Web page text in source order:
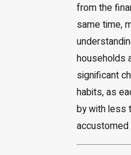
from the
same time,
households
significant
habits, as
by with less
accustomed